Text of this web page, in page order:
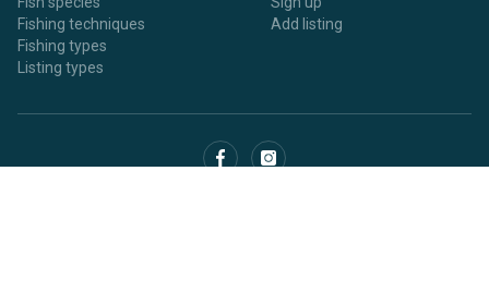
Fishing techniques
Fishing types
Listing types
Add listing